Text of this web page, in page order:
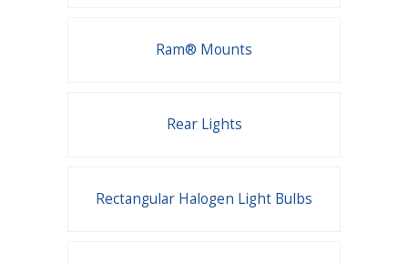
Ram® Mounts
Rear Lights
Rectangular Halogen Light Bulbs